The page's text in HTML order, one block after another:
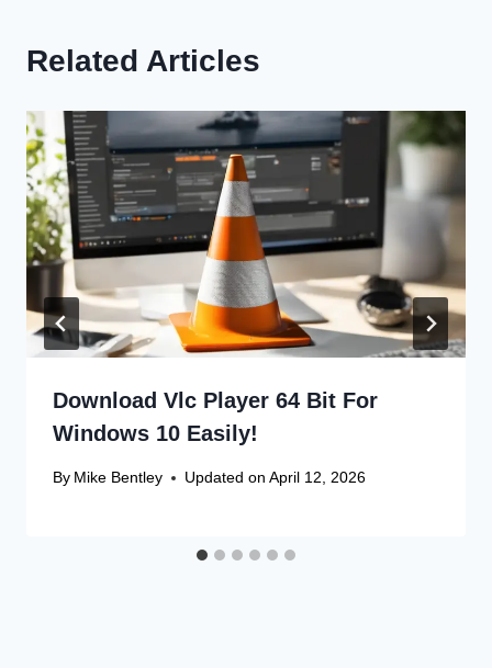
Related Articles
Download Vlc Player 64 Bit For
Windows 10 Easily!
By Mike Bentley Updated on April 12, 2026